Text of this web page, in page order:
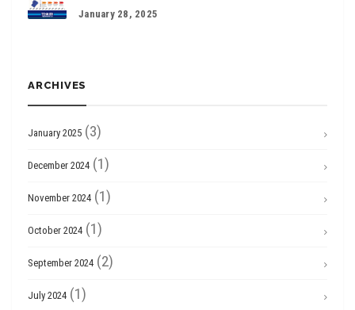
January 28, 2025
ARCHIVES
January 2025 (3)
December 2024 (1)
November 2024 (1)
October 2024 (1)
September 2024 (2)
July 2024 (1)